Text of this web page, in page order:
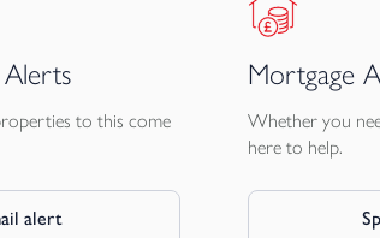
to this come
alert
Mortgage
Whether you
here to help.